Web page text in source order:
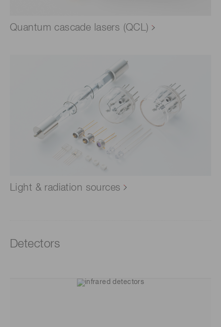
Quantum cascade lasers (QCL)
Light & radiation sources
Detectors